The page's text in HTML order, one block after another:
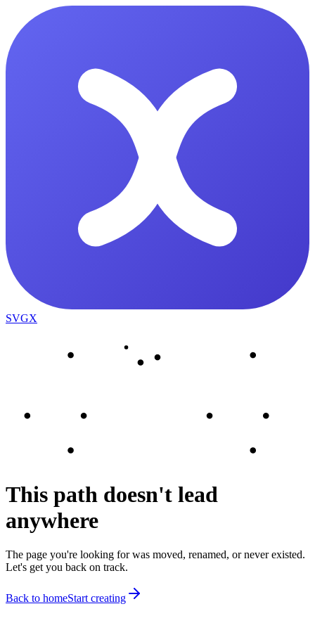
SVGX
This path doesn't lead
anywhere
The page you're looking for was moved, renamed, or never existed.
Let's get you back on track.
Back to homeStart creating